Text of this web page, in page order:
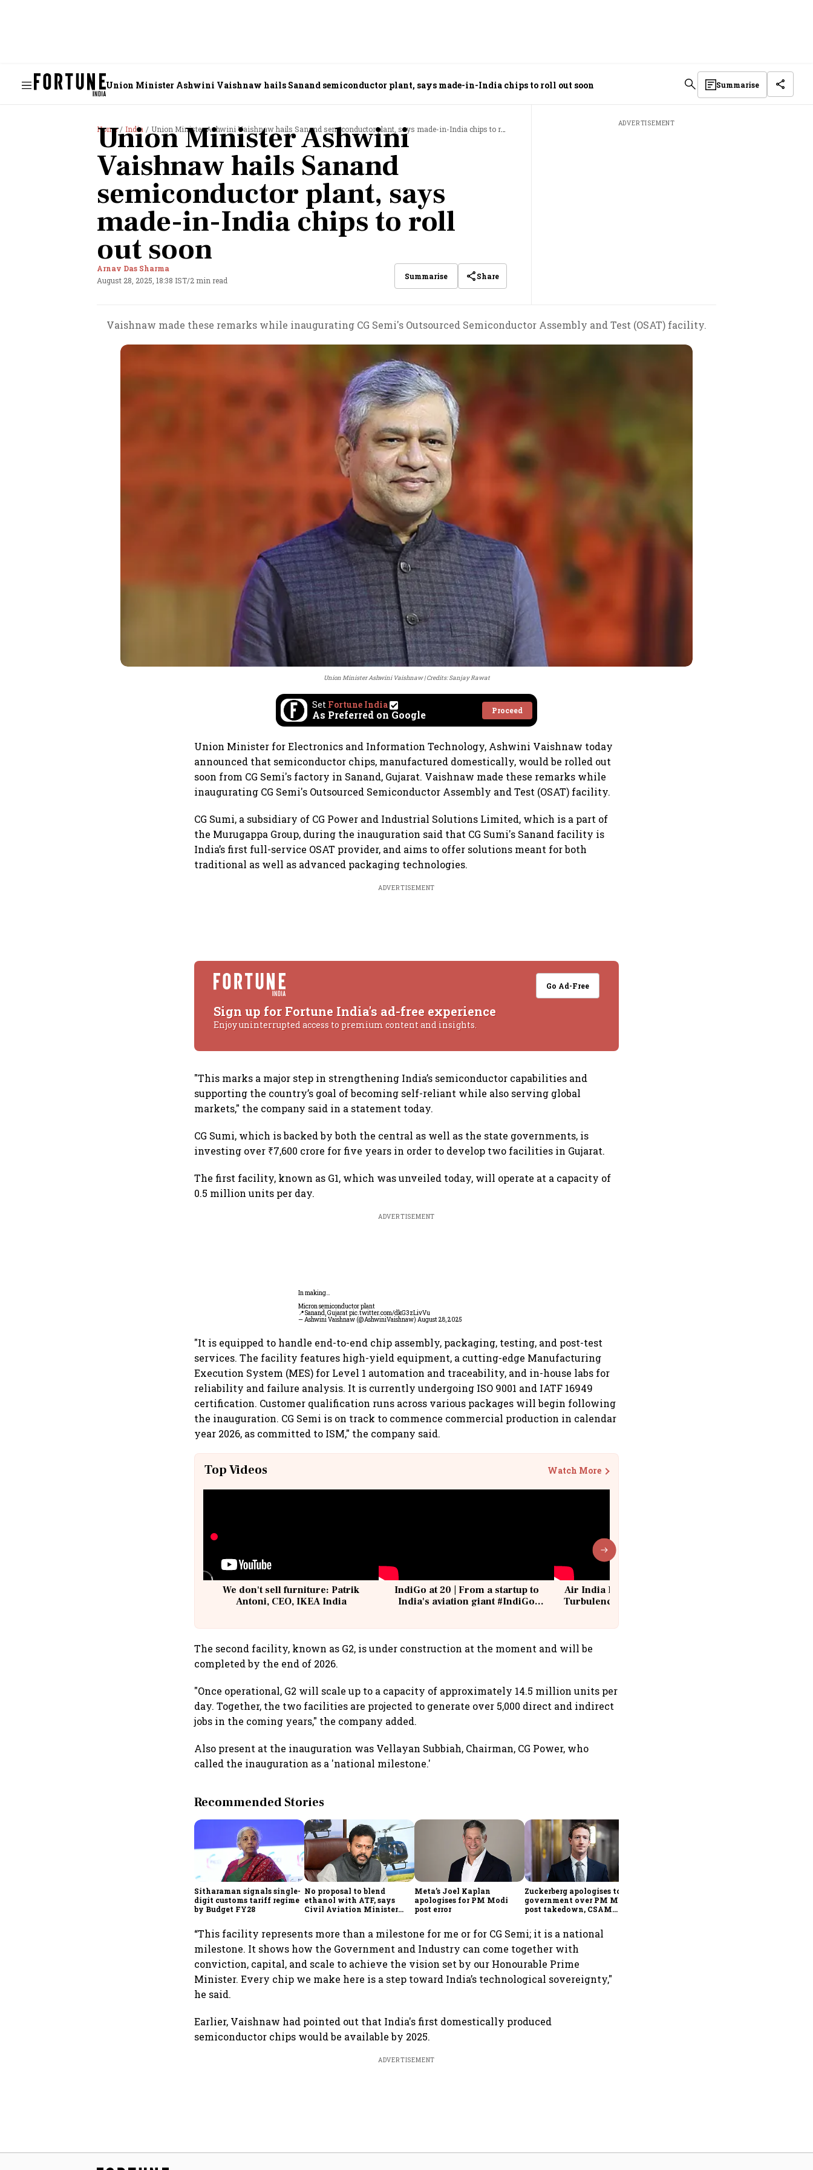
Union Minister Ashwini Vaishnaw hails Sanand semiconductor plant, says made-in-India chips to roll out soon Summarise
Home India Union Minister Ashwini Vaishnaw hails Sanand semiconductor plant, says made-in-India chips to roll out soon
Union Minister Ashwini
Vaishnaw hails Sanand
semiconductor plant, says
made-in-India chips to roll
out soon
Arnav Das Sharma
August 28, 2025, 18:38 IST/2 min read Summarise Share
ADVERTISEMENT
Vaishnaw made these remarks while inaugurating CG Semi's Outsourced Semiconductor Assembly and Test (OSAT) facility.
Union Minister Ashwini Vaishnaw Credits: Sanjay Rawat
Set Fortune India
As Preferred on Google Proceed
Union Minister for Electronics and Information Technology, Ashwini Vaishnaw today
announced that semiconductor chips, manufactured domestically, would be rolled out
soon from CG Semi's factory in Sanand, Gujarat. Vaishnaw made these remarks while
inaugurating CG Semi's Outsourced Semiconductor Assembly and Test (OSAT) facility.
CG Sumi, a subsidiary of CG Power and Industrial Solutions Limited, which is a part of
the Murugappa Group, during the inauguration said that CG Sumi's Sanand facility is
India’s first full-service OSAT provider, and aims to offer solutions meant for both
traditional as well as advanced packaging technologies.
ADVERTISEMENT
Go Ad-Free
Sign up for Fortune India's ad-free experience
Enjoy uninterrupted access to premium content and insights.
"This marks a major step in strengthening India’s semiconductor capabilities and
supporting the country’s goal of becoming self-reliant while also serving global
markets," the company said in a statement today.
CG Sumi, which is backed by both the central as well as the state governments, is
investing over ₹7,600 crore for five years in order to develop two facilities in Gujarat.
The first facility, known as G1, which was unveiled today, will operate at a capacity of
0.5 million units per day.
ADVERTISEMENT
In making…
Micron semiconductor plant
📍Sanand, Gujaratpic.twitter.com/dkG3zLivVu
— Ashwini Vaishnaw (@AshwiniVaishnaw) August 28, 2025
"It is equipped to handle end-to-end chip assembly, packaging, testing, and post-test
services. The facility features high-yield equipment, a cutting-edge Manufacturing
Execution System (MES) for Level 1 automation and traceability, and in-house labs for
reliability and failure analysis. It is currently undergoing ISO 9001 and IATF 16949
certification. Customer qualification runs across various packages will begin following
the inauguration. CG Semi is on track to commence commercial production in calendar
year 2026, as committed to ISM," the company said.
Top Videos Watch More
We don't sell furniture: Patrik
Antoni, CEO, IKEA India
IndiGo at 20 | From a startup to
India's aviation giant #IndiGo
Air India Flight Drops 300 Feet in
Turbulence | 10 Passengers, Crew
The second facility, known as G2, is under construction at the moment and will be
completed by the end of 2026.
"Once operational, G2 will scale up to a capacity of approximately 14.5 million units per
day. Together, the two facilities are projected to generate over 5,000 direct and indirect
jobs in the coming years," the company added.
Also present at the inauguration was Vellayan Subbiah, Chairman, CG Power, who
called the inauguration as a 'national milestone.'
Recommended Stories
Sitharaman signals single-
digit customs tariff regime
by Budget FY28
No proposal to blend
ethanol with ATF, says
Civil Aviation Minister
Meta’s Joel Kaplan
apologises for PM Modi
post error
Zuckerberg apologises to
government over PM Modi
post takedown, CSAM
“This facility represents more than a milestone for me or for CG Semi; it is a national
milestone. It shows how the Government and Industry can come together with
conviction, capital, and scale to achieve the vision set by our Honourable Prime
Minister. Every chip we make here is a step toward India’s technological sovereignty,"
he said.
Earlier, Vaishnaw had pointed out that India's first domestically produced
semiconductor chips would be available by 2025.
ADVERTISEMENT